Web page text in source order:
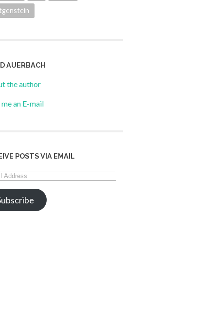
AUERBACH
the author
me an E-mail
POSTS VIA EMAIL